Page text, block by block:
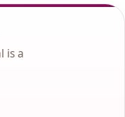
is a